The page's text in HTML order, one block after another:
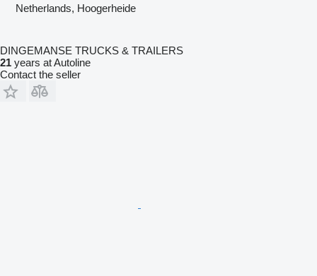
Netherlands, Hoogerheide
DINGEMANSE TRUCKS & TRAILERS
21 years at Autoline
Contact the seller